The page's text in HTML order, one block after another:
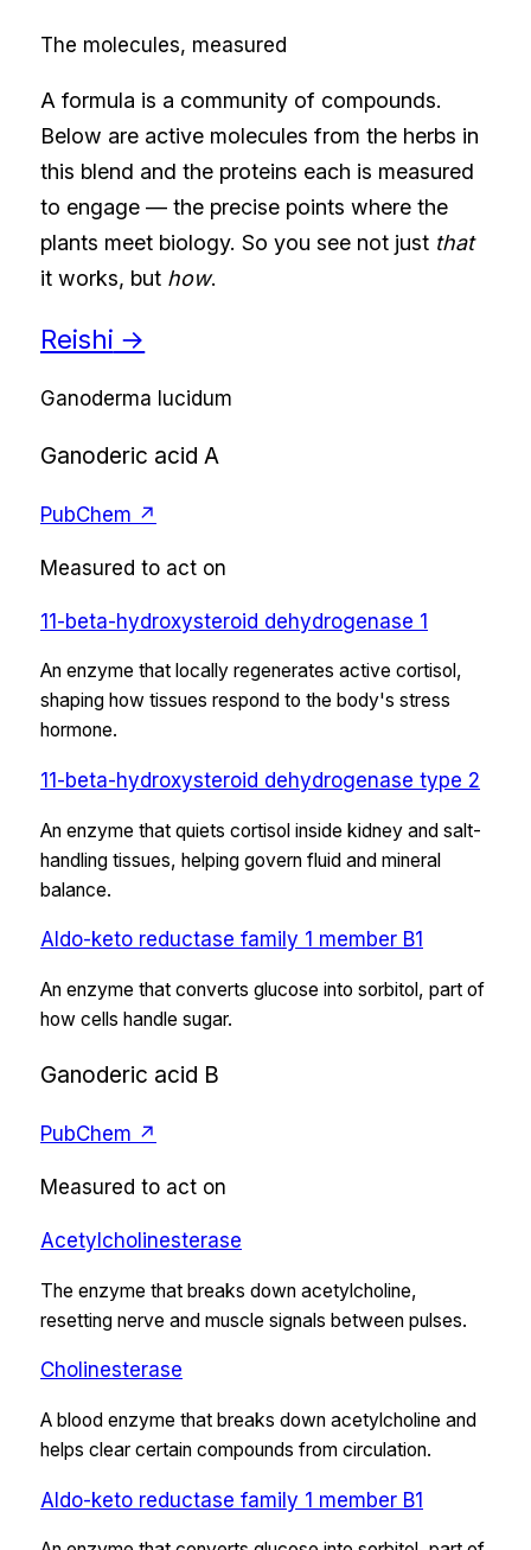
The molecules, measured
A formula is a community of compounds.
Below are active molecules from the herbs in
this blend and the proteins each is measured
to engage — the precise points where the
plants meet biology. So you see not just that
it works, but how.
Reishi →
Ganoderma lucidum
Ganoderic acid A
PubChem ↗
Measured to act on
11-beta-hydroxysteroid dehydrogenase 1
An enzyme that locally regenerates active cortisol,
shaping how tissues respond to the body's stress
hormone.
11-beta-hydroxysteroid dehydrogenase type 2
An enzyme that quiets cortisol inside kidney and salt-
handling tissues, helping govern fluid and mineral
balance.
Aldo-keto reductase family 1 member B1
An enzyme that converts glucose into sorbitol, part of
how cells handle sugar.
Ganoderic acid B
PubChem ↗
Measured to act on
Acetylcholinesterase
The enzyme that breaks down acetylcholine,
resetting nerve and muscle signals between pulses.
Cholinesterase
A blood enzyme that breaks down acetylcholine and
helps clear certain compounds from circulation.
Aldo-keto reductase family 1 member B1